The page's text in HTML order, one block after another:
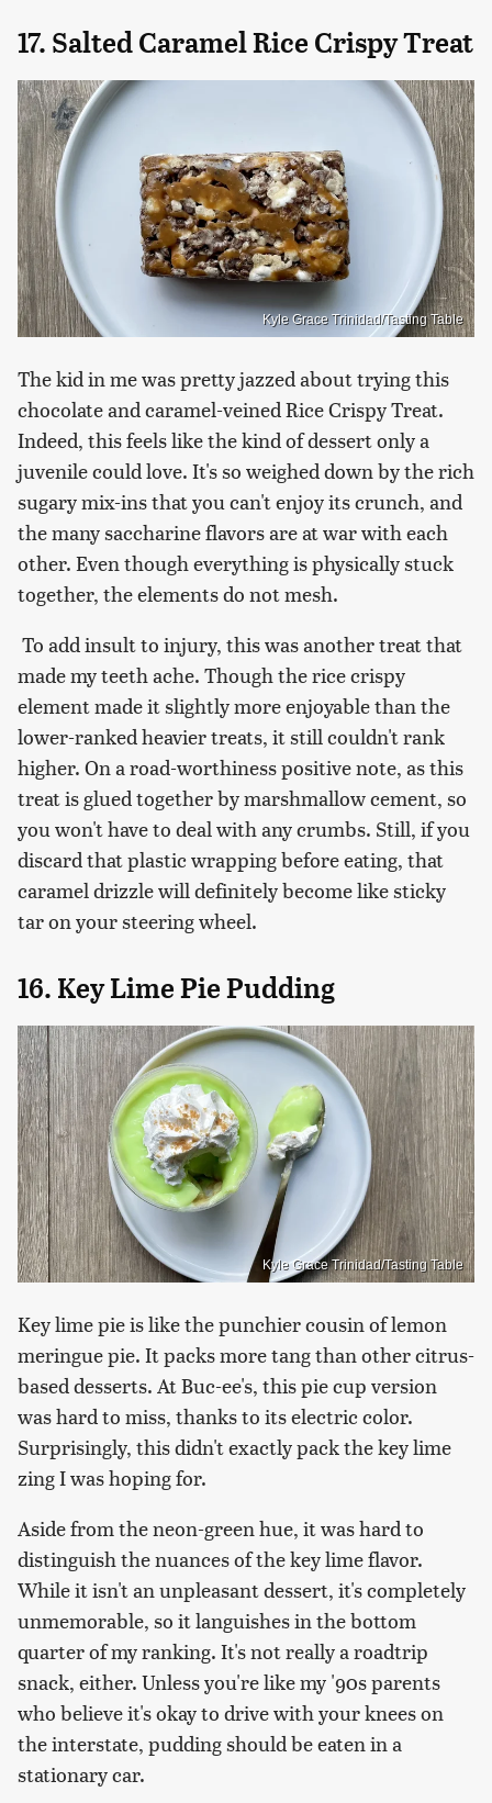
17. Salted Caramel Rice Crispy Treat
Kyle Grace Trinidad/Tasting Table
The kid in me was pretty jazzed about trying this
chocolate and caramel-veined Rice Crispy Treat.
Indeed, this feels like the kind of dessert only a
juvenile could love. It's so weighed down by the rich
sugary mix-ins that you can't enjoy its crunch, and
the many saccharine flavors are at war with each
other. Even though everything is physically stuck
together, the elements do not mesh.
To add insult to injury, this was another treat that
made my teeth ache. Though the rice crispy
element made it slightly more enjoyable than the
lower-ranked heavier treats, it still couldn't rank
higher. On a road-worthiness positive note, as this
treat is glued together by marshmallow cement, so
you won't have to deal with any crumbs. Still, if you
discard that plastic wrapping before eating, that
caramel drizzle will definitely become like sticky
tar on your steering wheel.
16. Key Lime Pie Pudding
Kyle Grace Trinidad/Tasting Table
Key lime pie is like the punchier cousin of lemon
meringue pie. It packs more tang than other citrus-
based desserts. At Buc-ee's, this pie cup version
was hard to miss, thanks to its electric color.
Surprisingly, this didn't exactly pack the key lime
zing I was hoping for.
Aside from the neon-green hue, it was hard to
distinguish the nuances of the key lime flavor.
While it isn't an unpleasant dessert, it's completely
unmemorable, so it languishes in the bottom
quarter of my ranking. It's not really a roadtrip
snack, either. Unless you're like my '90s parents
who believe it's okay to drive with your knees on
the interstate, pudding should be eaten in a
stationary car.